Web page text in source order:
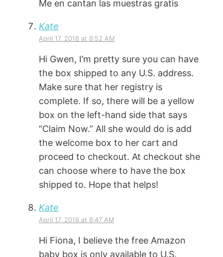
Me en cantan las muestras gratis
Kate
April 17, 2018 at 8:52 AM
Hi Gwen, I’m pretty sure you can have
the box shipped to any U.S. address.
Make sure that her registry is
complete. If so, there will be a yellow
box on the left-hand side that says
“Claim Now.” All she would do is add
the welcome box to her cart and
proceed to checkout. At checkout she
can choose where to have the box
shipped to. Hope that helps!
Kate
April 17, 2018 at 8:47 AM
Hi Fiona, I believe the free Amazon
baby box is only available to U.S.